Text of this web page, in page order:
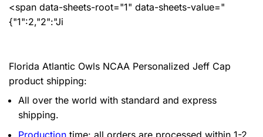
<span data-sheets-root="1" data-sheets-value="
{"1":2,"2":"Ji
Florida Atlantic Owls NCAA Personalized Jeff Cap
product shipping:
All over the world with standard and express
shipping.